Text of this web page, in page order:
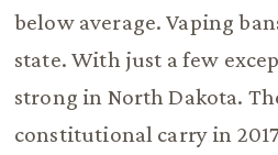
below average. Vaping
state. With just a few
strong in North Dakota.
constitutional carry in